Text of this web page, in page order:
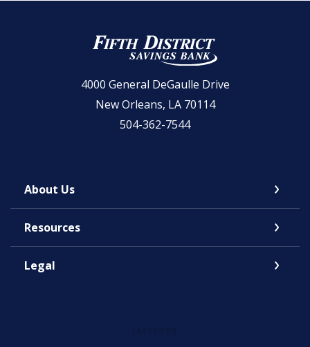
Fifth District Savings Bank
4000 General DeGaulle Drive
New Orleans, LA 70114
504-362-7544
About Us
Resources
Legal